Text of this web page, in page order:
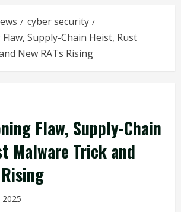
cyber security
Supply-Chain Heist, Rust
New RATs Rising
Flaw, Supply-Chain
Malware Trick and